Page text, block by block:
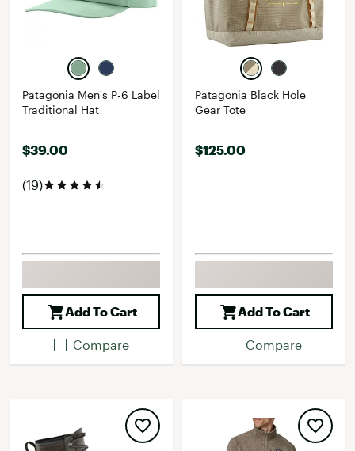
Patagonia Men's P-6 Label
Traditional Hat
$39.00
(19)
Add To Cart
Compare
Patagonia Black Hole
Gear Tote
$125.00
Add To Cart
Compare